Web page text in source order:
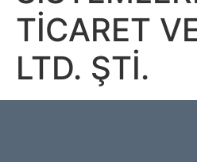
TİCARET
LTD. ŞTİ.